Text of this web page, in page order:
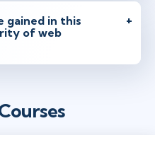
gained in this
of web